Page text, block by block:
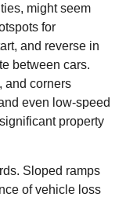
might seem
for
and reverse in
between cars.
and corners
even low-speed
property
Sloped ramps
of vehicle loss